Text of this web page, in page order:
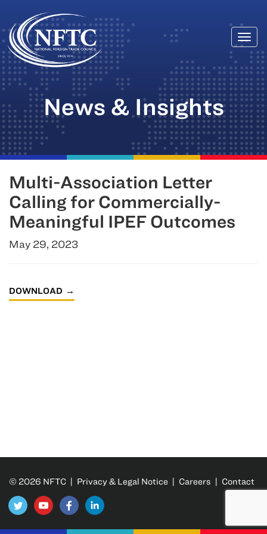
Skip
to
content
News & Insights
Multi-Association Letter
Calling for Commercially-
Meaningful IPEF Outcomes
May 29, 2023
DOWNLOAD
© 2026 NFTC | Privacy & Legal Notice | Careers | Contact